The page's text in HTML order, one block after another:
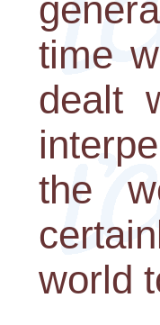
time
dealt
the
world